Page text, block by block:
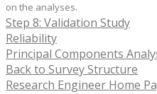
on the analyses.
Step 8: Validation Study
Reliability
Principal Components
Back to Survey Structure
Research Engineer Home